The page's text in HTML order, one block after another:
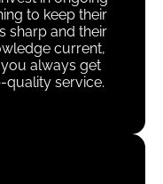
to keep their
sharp and their
current,
always get
quality service.